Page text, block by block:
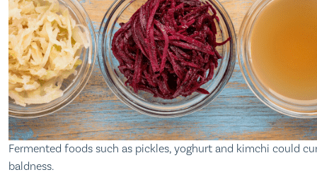
Fermented foods such as pickles, yoghurt and kimchi could
baldness.